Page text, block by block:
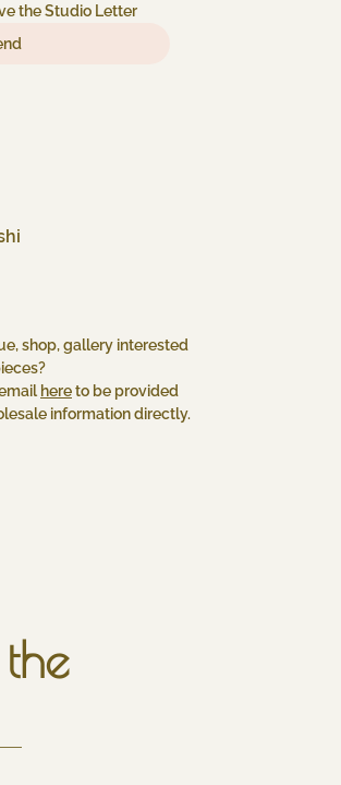
the Studio Letter
shop, gallery interested
hereto be provided
information directly.